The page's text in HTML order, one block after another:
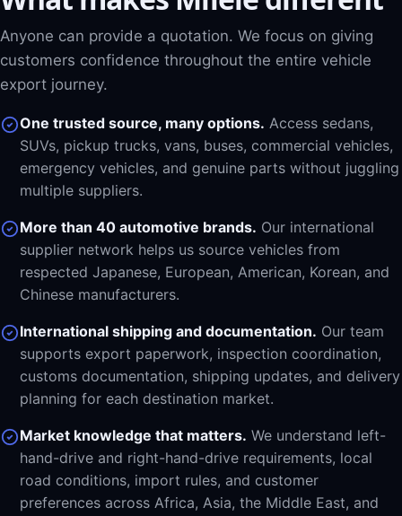
Anyone can provide a quotation. We focus on giving
customers confidence throughout the entire vehicle
export journey.
One trusted source, many options. Access sedans,
SUVs, pickup trucks, vans, buses, commercial vehicles,
emergency vehicles, and genuine parts without juggling
multiple suppliers.
More than 40 automotive brands. Our international
supplier network helps us source vehicles from
respected Japanese, European, American, Korean, and
Chinese manufacturers.
International shipping and documentation. Our team
supports export paperwork, inspection coordination,
customs documentation, shipping updates, and delivery
planning for each destination market.
Market knowledge that matters. We understand left-
hand-drive and right-hand-drive requirements, local
road conditions, import rules, and customer
preferences across Africa, Asia, the Middle East, and